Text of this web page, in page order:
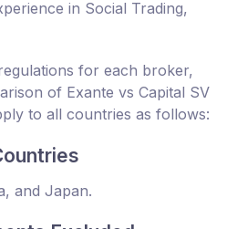
in Social Trading,
for each broker,
of Exante vs Capital SV
to all countries as follows:
and Japan.